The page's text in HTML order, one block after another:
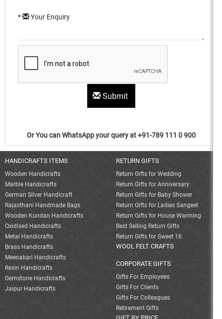
* Your Enquiry
Submit
Or You can WhatsApp your query at +91-789 111 0 900
HANDICRAFTS ITEMS
Wooden Handicrafts
Marble Handicrafts
German Silver Handicraft
Rajasthani Handmade Bags
Wooden Kundan Handicrafts
Oxidised Handicrafts
Metal Handicrafts
Brass Handicrafts
Meenakari Handicrafts
Resin Handicrafts
Gemstone Handicrafts
Jaipur Handicrafts
RETURN GIFTS
Return Gifts for Wedding
Return Gifts for Anniversary
Return Gifts for Baby Shower
Return Gifts for Ladies Sangeet
Return Gifts for House Warming
Best Selling Return Gifts
Return Gifts for Sweet 16
WOOL FELT CRAFTS
CORPORATE GIFTS
Gifts For Employees
Gifts For Clients
Gifts For Colleagues
Retirement Gifts